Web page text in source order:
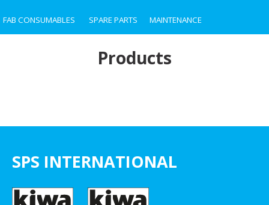
FAB CONSUMABLES SPARE PARTS MAINTENANCE
Products
SPS INTERNATIONAL